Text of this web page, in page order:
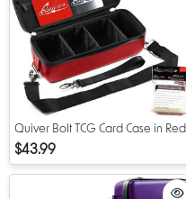
Quiver Bolt TCG Card Case in Red
$43.99